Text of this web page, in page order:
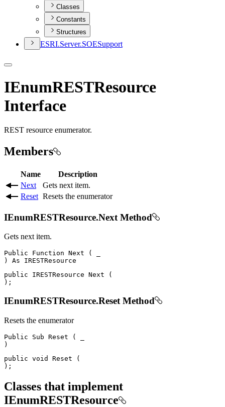
Classes
Constants
Structures
ESRI.Server.SOESupport
IEnumRESTResource
Interface
REST resource enumerator.
Members
Name
Description
Next
Gets next item.
Reset Resets the enumerator
IEnumRESTResource.Next Method
Gets next item.
Public Function Next (
)
As
public
IRESTResource Next
(
) ;
IEnumRESTResource.Reset Method
Resets the enumerator
Public Sub Reset (
)
public void Reset
(
) ;
Classes that implement
IEnumRESTResource